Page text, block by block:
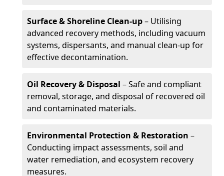
Surface & Shoreline Clean-up– Utilising
advanced recovery methods, including vacuum
systems, dispersants, and manual clean-up for
effective decontamination.
Oil Recovery & Disposal – Safe and compliant
removal, storage, and disposal of recovered oil
and contaminated materials.
Environmental Protection & Restoration –
Conducting impact assessments, soil and
water remediation, and ecosystem recovery
measures.